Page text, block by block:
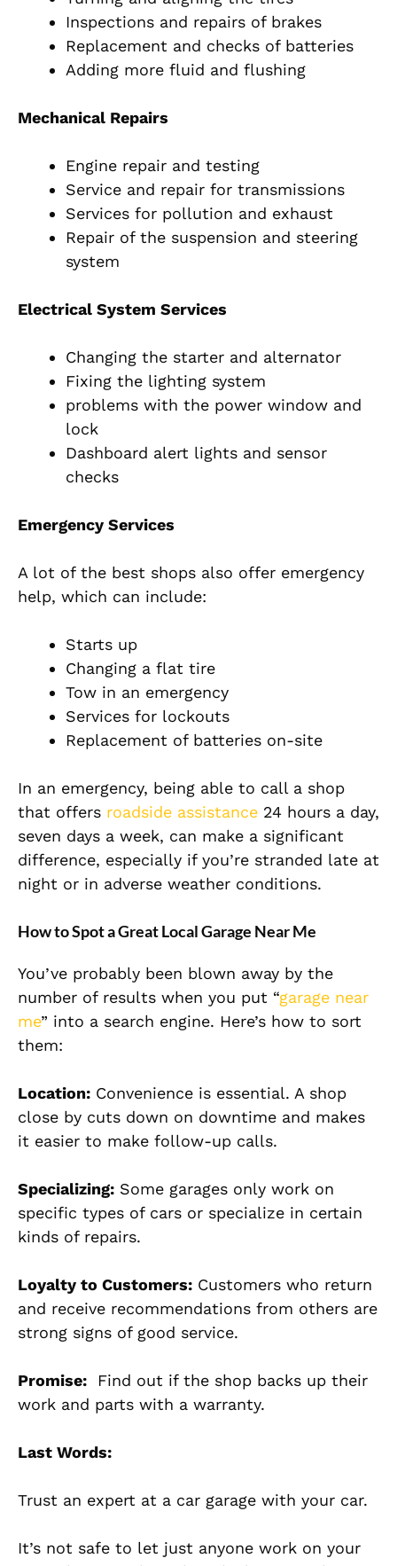
Inspections and repairs of brakes
Replacement and checks of batteries
Adding more fluid and flushing
Mechanical Repairs
Engine repair and testing
Service and repair for transmissions
Services for pollution and exhaust
Repair of the suspension and steering
system
Electrical System Services
Changing the starter and alternator
Fixing the lighting system
problems with the power window and
lock
Dashboard alert lights and sensor
checks
Emergency Services
A lot of the best shops also offer emergency
help, which can include:
Starts up
Changing a flat tire
Tow in an emergency
Services for lockouts
Replacement of batteries on-site
In an emergency, being able to call a shop
that offers roadside assistance 24 hours a day,
seven days a week, can make a significant
difference, especially if you’re stranded late at
night or in adverse weather conditions.
How to Spot a Great Local Garage Near Me
You’ve probably been blown away by the
number of results when you put “garage near
me” into a search engine. Here’s how to sort
them:
Location: Convenience is essential. A shop
close by cuts down on downtime and makes
it easier to make follow-up calls.
Specializing: Some garages only work on
specific types of cars or specialize in certain
kinds of repairs.
Loyalty to Customers: Customers who return
and receive recommendations from others are
strong signs of good service.
Promise: Find out if the shop backs up their
work and parts with a warranty.
Last Words:
Trust an expert at a car garage with your car.
It’s not safe to let just anyone work on your